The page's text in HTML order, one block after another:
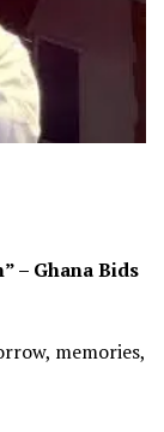
– Ghana Bids
memories,